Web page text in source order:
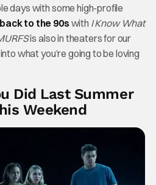
days with some high-profile
to the 90swith I Know What
is also in theaters for our
what you’re going to be loving
Did Last Summer
Weekend